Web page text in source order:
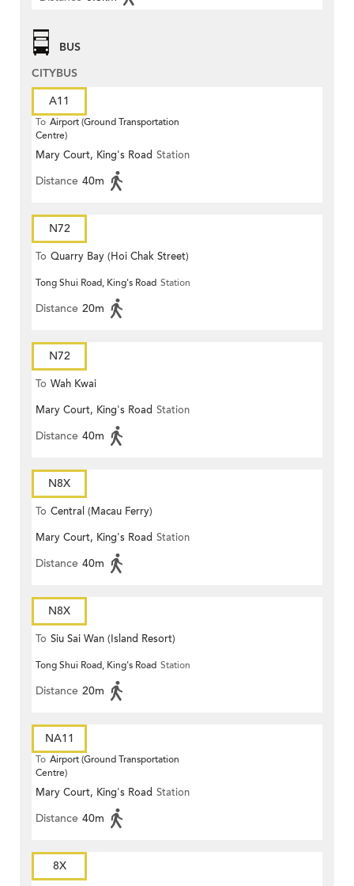
BUS
CITYBUS
A11
To Airport (Ground Transportation
Centre)
Mary Court, King's Road Station
Distance 40m
N72
To Quarry Bay (Hoi Chak Street)
Tong Shui Road, King's Road Station
Distance 20m
N72
To Wah Kwai
Mary Court, King's Road Station
Distance 40m
N8X
To Central (Macau Ferry)
Mary Court, King's Road Station
Distance 40m
N8X
To Siu Sai Wan (Island Resort)
Tong Shui Road, King's Road Station
Distance 20m
NA11
To Airport (Ground Transportation
Centre)
Mary Court, King's Road Station
Distance 40m
8X